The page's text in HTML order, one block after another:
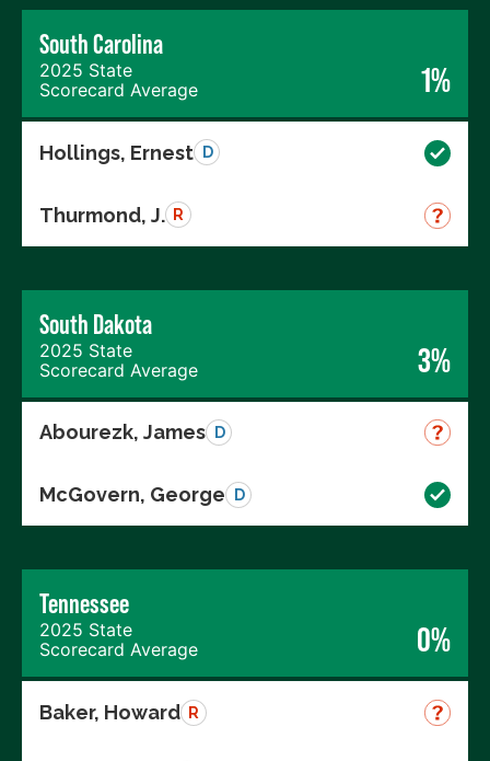
South Carolina
2025 State
Scorecard Average
1%
Hollings, Ernest D
Thurmond, J. R
South Dakota
2025 State
Scorecard Average
3%
Abourezk, James D
McGovern, George D
Tennessee
2025 State
Scorecard Average
0%
Baker, Howard R